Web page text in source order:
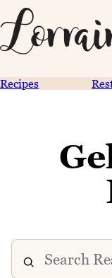
Recipes